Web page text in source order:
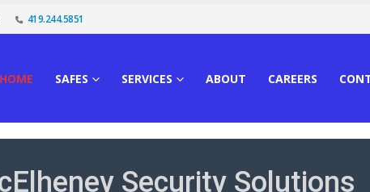
419.244.5851
HOME SAFES SERVICES ABOUT CAREERS
Security Solutions